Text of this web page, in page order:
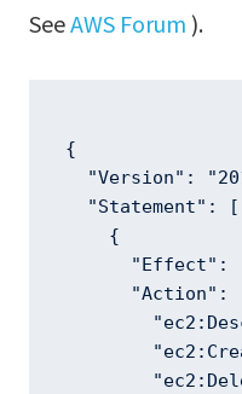
SeeAWS Forum ).
{
"Version":
  "Statement": [
    {
"Effect":
"Action":